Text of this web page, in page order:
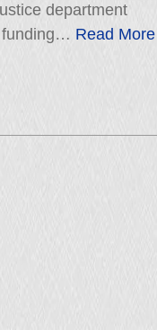
department
funding… Read More